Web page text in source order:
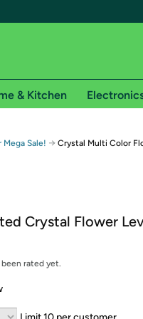
Free shipping for
shipping on Woot! orders
required. See
in with Amazon or try a
& Kitchen
Sale! → Crystal Multi Color
Crystal Flower
rated yet.
Limit 10 per customer